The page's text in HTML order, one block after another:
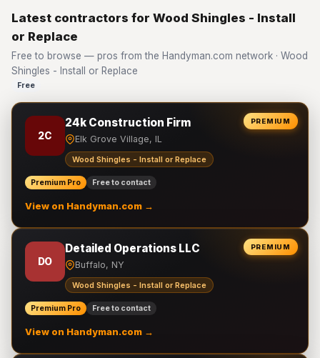
Latest contractors for Wood Shingles - Install
or Replace
Free to browse — pros from the Handyman.com network · Wood
Shingles - Install or Replace
Free
PREMIUM
2C
24k Construction Firm
Elk Grove Village, IL
Wood Shingles - Install or Replace
Premium Pro Free to contact
View on Handyman.com →
PREMIUM
DO
Detailed Operations LLC
Buffalo, NY
Wood Shingles - Install or Replace
Premium Pro Free to contact
View on Handyman.com →